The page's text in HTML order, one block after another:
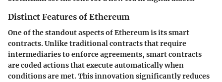
Distinct Features of Ethereum
One of the standout aspects of Ethereum is itssmart
contracts. Unlike traditional contracts that require
intermediaries to enforce agreements, smart contracts
are coded actions that execute automatically when
conditions are met. This innovation significantly reduces